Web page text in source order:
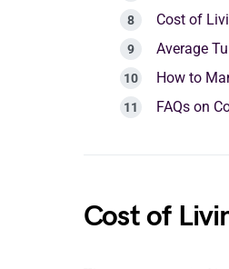
Cost of
Average
How to
FAQs on
Cost of